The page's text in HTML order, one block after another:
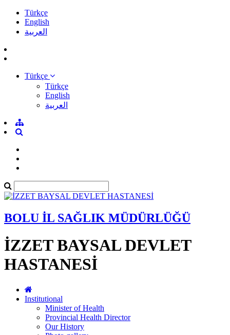
Türkçe
English
العربية
Türkçe
Türkçe
English
العربية
BOLU İL SAĞLIK MÜDÜRLÜĞÜ
İZZET BAYSAL DEVLET
HASTANESİ
Institutional
Minister of Health
Provincial Health Director
Our History